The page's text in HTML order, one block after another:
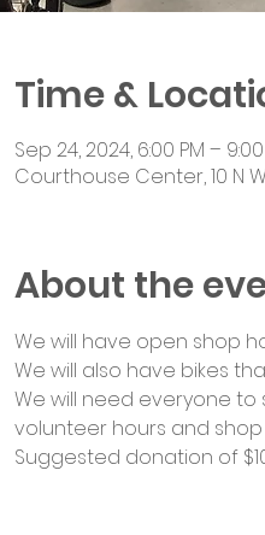
Time &
Sep 24, 2024, 6:00 PM –
Courthouse Center, 10 N
About the
We will have open shop
We will also have bikes
We will need everyone
volunteer hours and shop
Suggested donation of